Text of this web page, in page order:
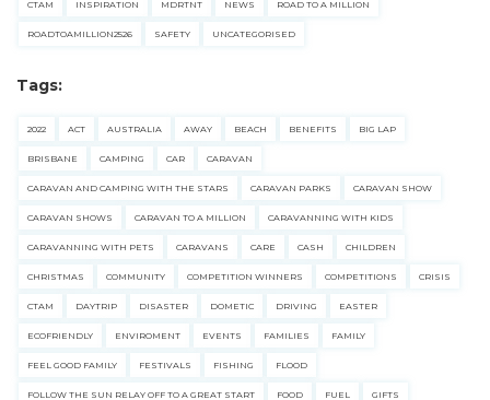
CTAM INSPIRATION MDRTNT NEWS ROAD TO A MILLION
ROADTOAMILLION2526 SAFETY UNCATEGORISED
Tags:
2022 ACT AUSTRALIA AWAY BEACH BENEFITS BIG LAP
BRISBANE CAMPING CAR CARAVAN
CARAVAN AND CAMPING WITH THE STARS CARAVAN PARKS CARAVAN SHOW
CARAVAN SHOWS CARAVAN TO A MILLION CARAVANNING WITH KIDS
CARAVANNING WITH PETS CARAVANS CARE CASH CHILDREN
CHRISTMAS COMMUNITY COMPETITION WINNERS COMPETITIONS CRISIS
CTAM DAYTRIP DISASTER DOMETIC DRIVING EASTER
ECOFRIENDLY ENVIROMENT EVENTS FAMILIES FAMILY
FEEL GOOD FAMILY FESTIVALS FISHING FLOOD
FOLLOW THE SUN RELAY OFF TO A GREAT START FOOD FUEL GIFTS